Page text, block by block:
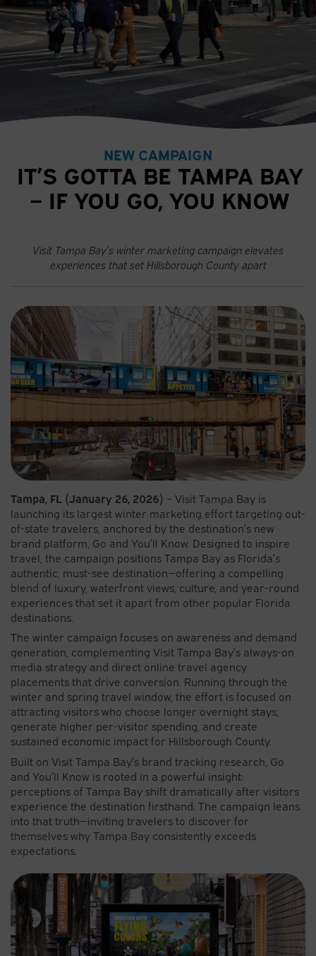
NEW CAMPAIGN
IT’S GOTTA BE TAMPA BAY
– IF YOU GO, YOU KNOW
Visit Tampa Bay’s winter marketing campaign elevates
experiences that set Hillsborough County apart
Tampa, FL (January 26, 2026) – Visit Tampa Bay is
launching its largest winter marketing effort targeting out-
of-state travelers, anchored by the destination’s new
brand platform, Go and You’ll Know. Designed to inspire
travel, the campaign positions Tampa Bay as Florida’s
authentic, must-see destination—offering a compelling
blend of luxury, waterfront views, culture, and year-round
experiences that set it apart from other popular Florida
destinations.
The winter campaign focuses on awareness and demand
generation, complementing Visit Tampa Bay’s always-on
media strategy and direct online travel agency
placements that drive conversion. Running through the
winter and spring travel window, the effort is focused on
attracting visitors who choose longer overnight stays,
generate higher per-visitor spending, and create
sustained economic impact for Hillsborough County.
Built on Visit Tampa Bay’s brand tracking research, Go
and You’ll Know is rooted in a powerful insight:
perceptions of Tampa Bay shift dramatically after visitors
experience the destination firsthand. The campaign leans
into that truth—inviting travelers to discover for
themselves why Tampa Bay consistently exceeds
expectations.